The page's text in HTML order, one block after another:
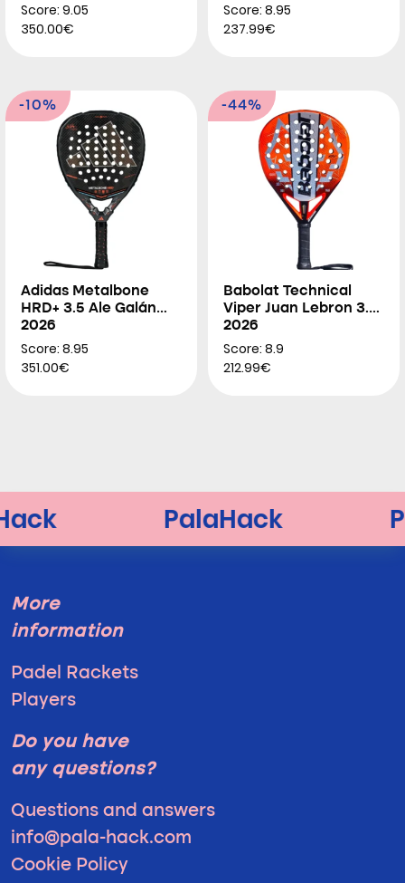
Score: 9.05
350.00€
Score: 8.95
237.99€
-10%
Adidas Metalbone
HRD+ 3.5 Ale Galán
2026
Score: 8.95
351.00€
-44%
Babolat Technical
Viper Juan Lebron 3.0
2026
Score: 8.9
212.99€
More
information
Padel Rackets
Players
Do you have
any questions?
Questions and answers
info@pala-hack.com
Cookie Policy